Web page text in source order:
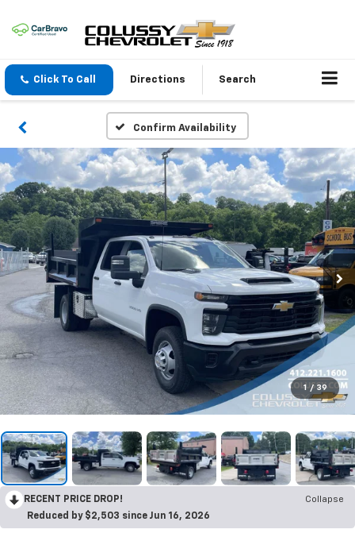
Click To Call Directions Search
Confirm Availability
1 / 39
RECENT PRICE DROP!
Collapse
Reduced by $2,503 since Jun 16, 2026